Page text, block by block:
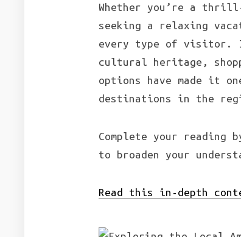
Whether you’re a
seeking a relaxing
every type of visitor.
cultural heritage,
options have made it
destinations in the
Complete your
to broaden your
Read this in-depth